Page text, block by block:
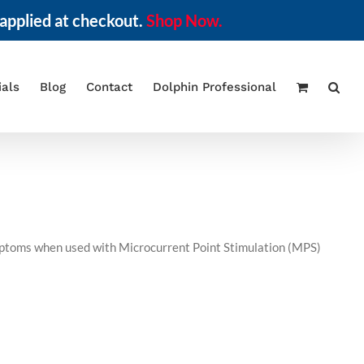
at checkout. Shop Now.
Blog Contact Dolphin Professional
when used with Microcurrent Point Stimulation (MPS)